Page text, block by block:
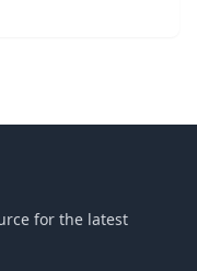
for the latest